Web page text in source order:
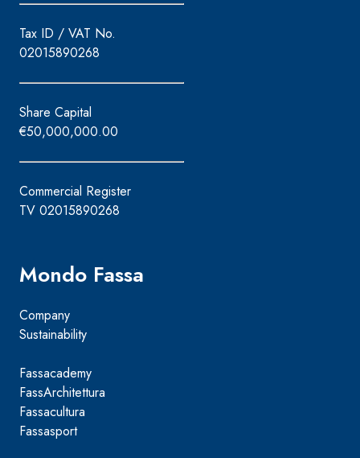
Tax ID / VAT No.
02015890268
Share Capital
€50,000,000.00
Commercial Register
TV 02015890268
Mondo Fassa
Company
Sustainability
Fassacademy
FassArchitettura
Fassacultura
Fassasport